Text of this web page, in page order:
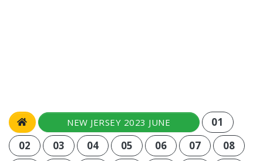
NEW JERSEY 2023 JUNE
01
02
03 04 05 06 07
08